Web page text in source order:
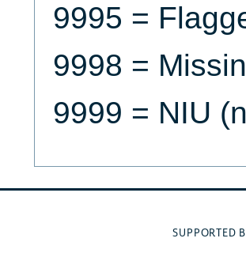
9995 =
9998 =
9999 = NIU
SUPPORTED